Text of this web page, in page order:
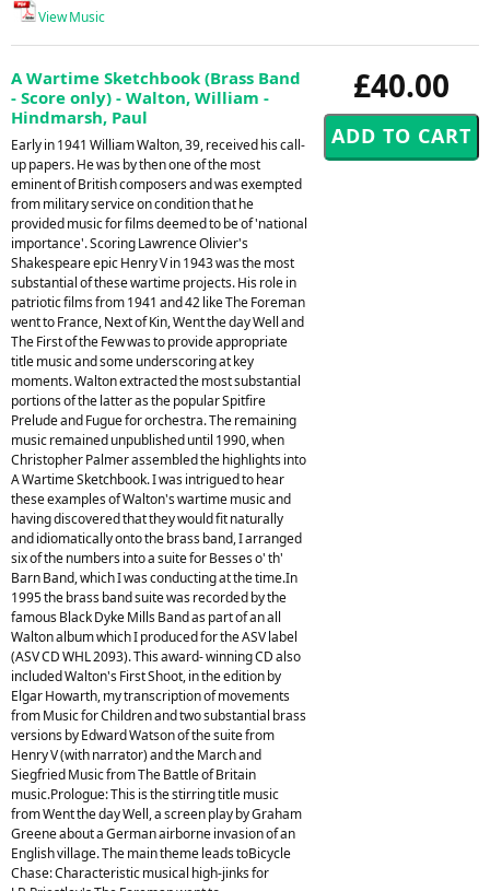
View Music
£40.00
A Wartime Sketchbook (Brass Band
- Score only) - Walton, William -
Hindmarsh, Paul
Early in 1941 William Walton, 39, received his call-
up papers. He was by then one of the most
eminent of British composers and was exempted
from military service on condition that he
provided music for films deemed to be of 'national
importance'. Scoring Lawrence Olivier's
Shakespeare epic Henry V in 1943 was the most
substantial of these wartime projects. His role in
patriotic films from 1941 and 42 like The Foreman
went to France, Next of Kin, Went the day Well and
The First of the Few was to provide appropriate
title music and some underscoring at key
moments. Walton extracted the most substantial
portions of the latter as the popular Spitfire
Prelude and Fugue for orchestra. The remaining
music remained unpublished until 1990, when
Christopher Palmer assembled the highlights into
A Wartime Sketchbook. I was intrigued to hear
these examples of Walton's wartime music and
having discovered that they would fit naturally
and idiomatically onto the brass band, I arranged
six of the numbers into a suite for Besses o' th'
Barn Band, which I was conducting at the time.In
1995 the brass band suite was recorded by the
famous Black Dyke Mills Band as part of an all
Walton album which I produced for the ASV label
(ASV CD WHL 2093). This award- winning CD also
included Walton's First Shoot, in the edition by
Elgar Howarth, my transcription of movements
from Music for Children and two substantial brass
versions by Edward Watson of the suite from
Henry V (with narrator) and the March and
Siegfried Music from The Battle of Britain
music.Prologue: This is the stirring title music
from Went the day Well, a screen play by Graham
Greene about a German airborne invasion of an
English village. The main theme leads toBicycle
Chase: Characteristic musical high-jinks for